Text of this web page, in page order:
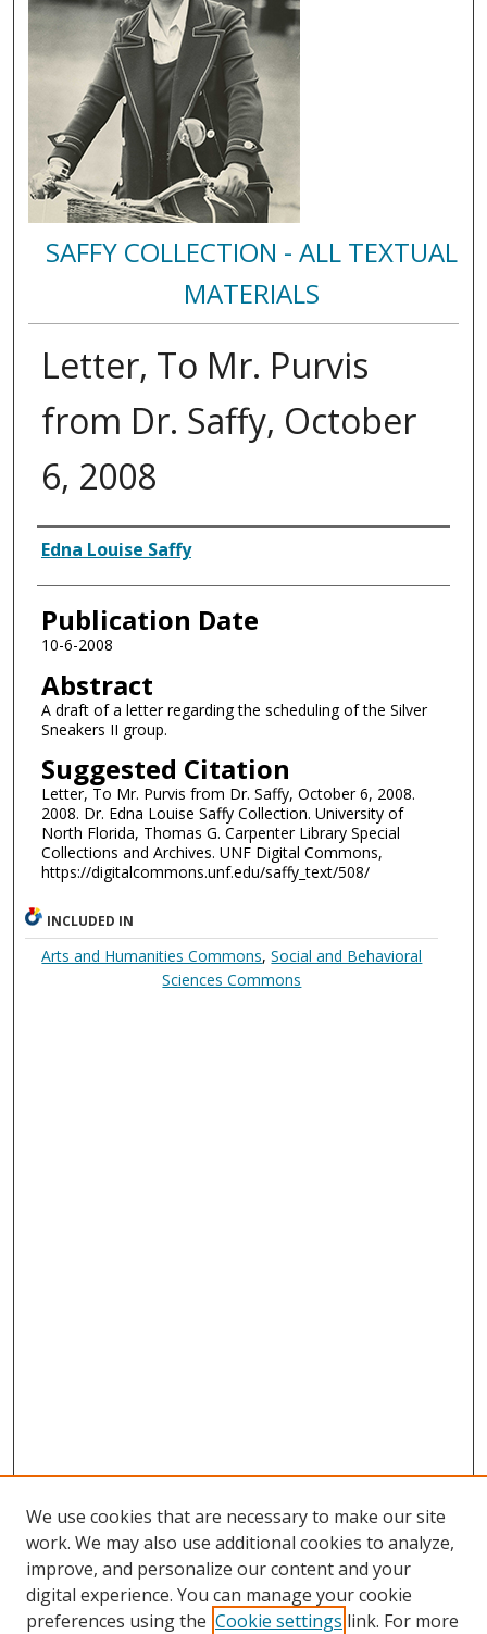
SAFFY COLLECTION - ALL TEXTUAL
MATERIALS
Letter, To Mr. Purvis
from Dr. Saffy, October
6, 2008
Authors
Edna Louise Saffy
Publication Date
10-6-2008
Abstract
A draft of a letter regarding the scheduling of the Silver
Sneakers II group.
Suggested Citation
Letter, To Mr. Purvis from Dr. Saffy, October 6, 2008.
2008. Dr. Edna Louise Saffy Collection. University of
North Florida, Thomas G. Carpenter Library Special
Collections and Archives. UNF Digital Commons,
https://digitalcommons.unf.edu/saffy_text/508/
INCLUDED IN
Arts and Humanities Commons,Social and Behavioral
Sciences Commons
We use cookies that are necessary to make our site
work. We may also use additional cookies to analyze,
improve, and personalize our content and your
digital experience. You can manage your cookie
preferences using the Cookie settings link. For more